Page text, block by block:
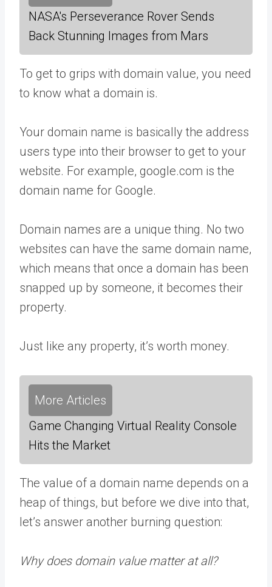
NASA's Perseverance Rover Sends
Back Stunning Images from Mars
To get to grips with domain value, you need
to know what a domain is.
Your domain name is basically the address
users type into their browser to get to your
website. For example, google.com is the
domain name for Google.
Domain names are a unique thing. No two
websites can have the same domain name,
which means that once a domain has been
snapped up by someone, it becomes their
property.
Just like any property, it’s worth money.
More Articles
Game Changing Virtual Reality Console
Hits the Market
The value of a domain name depends on a
heap of things, but before we dive into that,
let’s answer another burning question:
Why does domain value matter at all?